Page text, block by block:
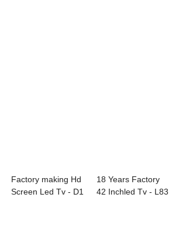
Factory making Hd
Screen Led Tv - D1
18 Years Factory
42 Inchled Tv - L83